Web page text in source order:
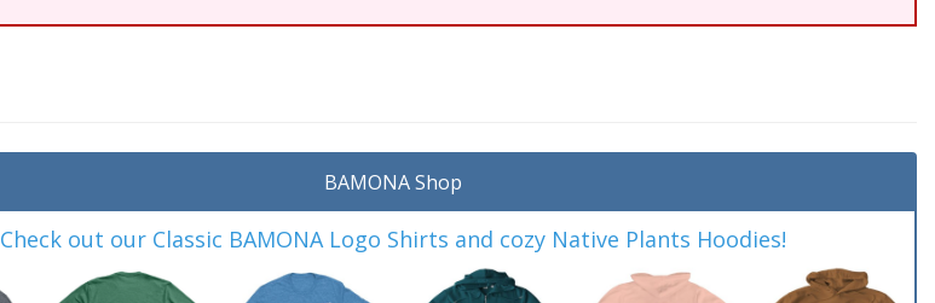
BAMONA Shop
Check out our Classic BAMONA Logo Shirts and cozy Native Plants Hoodies!